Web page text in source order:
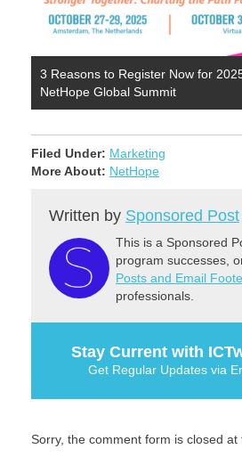
3 Reasons to Register Now for
NetHope Global Summit
Filed Under: Marketing
More About: NetHope
Written by Sponsored Post
This is a Sponsored
program successes,
Posts and Email
professionals.
Stay Current with
Get Regular Updates via
Sorry, the comment form is closed at